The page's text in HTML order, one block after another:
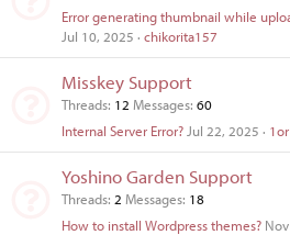
Error generating thumbnail while
Jul 10, 2025
chikorita157
Misskey Support
Threads 12 Messages 60
Internal Server Error? Jul 22, 2025
Yoshino Garden Support
Threads 2 Messages 18
How to install Wordpress themes?